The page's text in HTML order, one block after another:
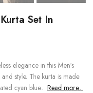
Set In
elegance in this Men’s
style. The kurta is made
cyan blue... Read more...